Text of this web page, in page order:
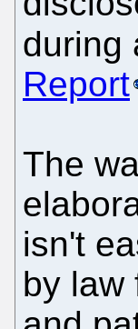
during
Report
The
isn't
by law